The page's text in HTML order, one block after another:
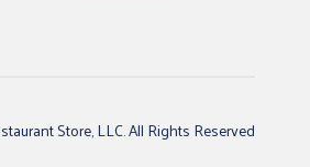
Store, LLC. All Rights Reserved